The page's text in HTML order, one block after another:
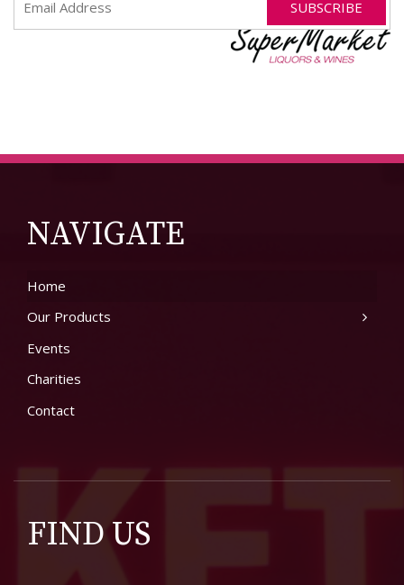
NAVIGATE
Home
Our Products
Events
Charities
Contact
FIND US